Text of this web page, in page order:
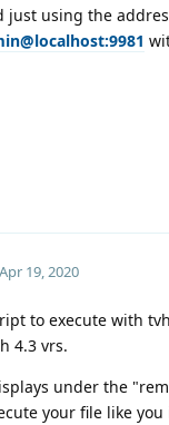
just using the
Apr 19, 2020
to execute with
4.3 vrs.
under the
your file like